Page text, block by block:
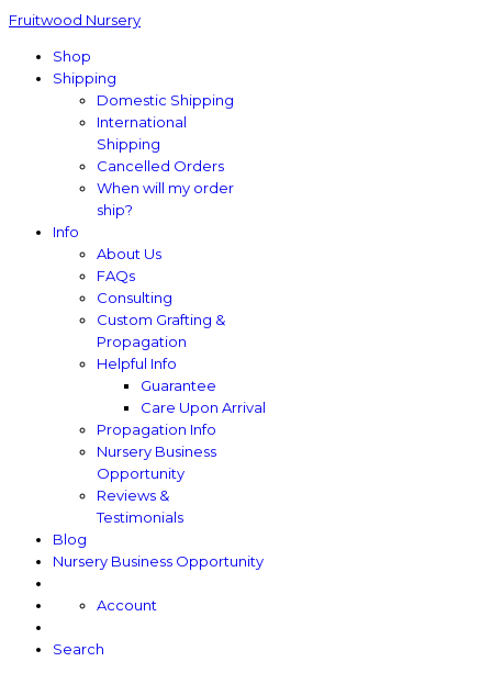
Fruitwood Nursery
Shop
Shipping
Domestic Shipping
International
Shipping
Cancelled Orders
When will my order
ship?
Info
About Us
FAQs
Consulting
Custom Grafting &
Propagation
Helpful Info
Guarantee
Care Upon Arrival
Propagation Info
Nursery Business
Opportunity
Reviews &
Testimonials
Blog
Nursery Business Opportunity
Account
Search